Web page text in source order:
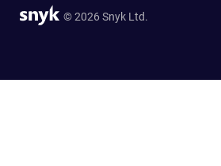
© 2026 Snyk Ltd.